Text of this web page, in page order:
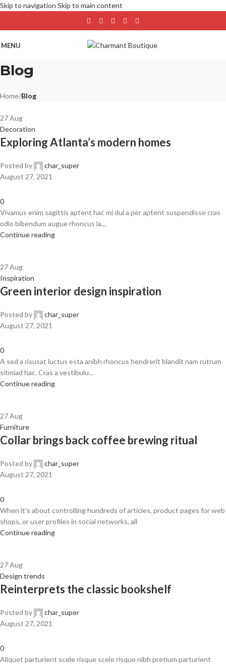
Skip to navigation Skip to main content
MENU
Blog
Home/Blog
27Aug
Decoration
Exploring Atlanta’s modern homes
Posted by
char_super
August 27, 2021
0
Vivamus enim sagittis aptent hac mi dui a per aptent suspendisse cras
odio bibendum augue rhoncus la...
Continue reading
27Aug
Inspiration
Green interior design inspiration
Posted by
char_super
August 27, 2021
0
A sed a risusat luctus esta anibh rhoncus hendrerit blandit nam rutrum
sitmiad hac. Cras a vestibulu...
Continue reading
27Aug
Furniture
Collar brings back coffee brewing ritual
Posted by
char_super
August 27, 2021
0
When it's about controlling hundreds of articles, product pages for web
shops, or user profiles in social networks, all
Continue reading
27Aug
Design trends
Reinterprets the classic bookshelf
Posted by
char_super
August 27, 2021
0
Aliquet parturient scele risque scele risque nibh pretium parturient